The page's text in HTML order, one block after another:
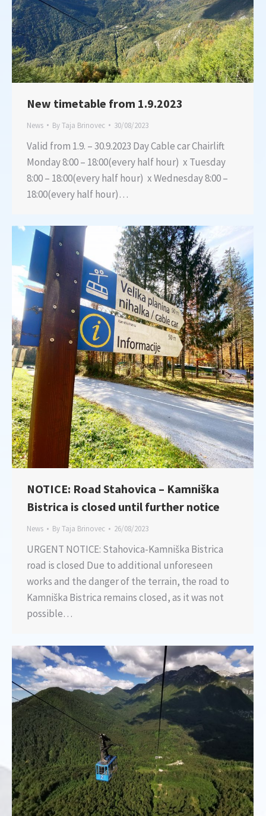
New timetable from 1.9.2023
News ByTaja Brinovec 30/08/2023
Valid from 1.9. – 30.9.2023 Day Cable car Chairlift
Monday 8:00 – 18:00(every half hour) x Tuesday
8:00 – 18:00(every half hour) x Wednesday 8:00 –
18:00(every half hour)…
NOTICE: Road Stahovica – Kamniška
Bistrica is closed until further notice
News ByTaja Brinovec 26/08/2023
URGENT NOTICE: Stahovica-Kamniška Bistrica
road is closed Due to additional unforeseen
works and the danger of the terrain, the road to
Kamniška Bistrica remains closed, as it was not
possible…